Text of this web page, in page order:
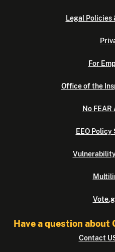
Legal Policies
For
Office of the
No
EEO
Have a question
Contact